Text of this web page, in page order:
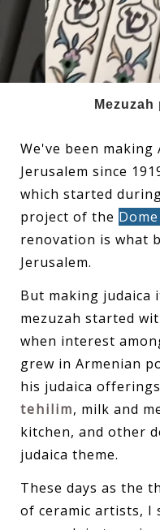
We've been
Jerusalem since
which started
project of the
renovation is what
Jerusalem.
But making judaica
mezuzah started
when interest
grew in Armenian
his judaica
tehilim, milk and
kitchen, and other
judaica theme.
These days as the
of ceramic artists, I